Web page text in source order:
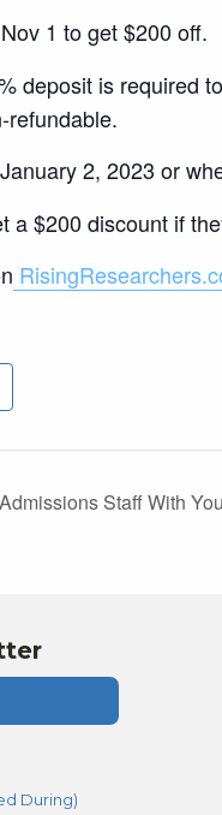
1 to get $200 off.
deposit is required
refundable.
January 2, 2023 or
a $200 discount if
Staff With
During)